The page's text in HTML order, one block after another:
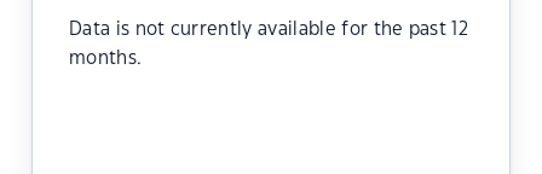
Data is not currently available for the past 12
months.